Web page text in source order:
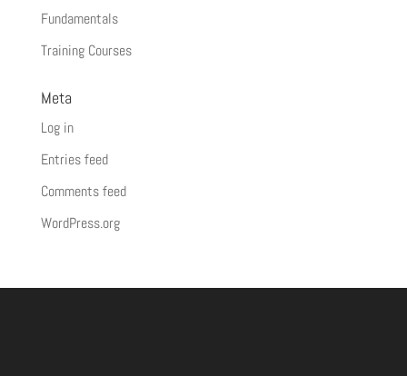
Fundamentals
Training Courses
Meta
Log in
Entries feed
Comments feed
WordPress.org